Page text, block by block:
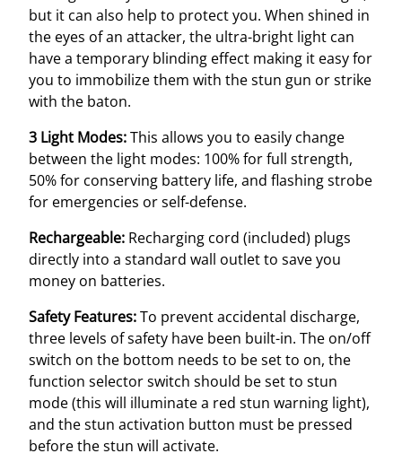
but it can also help to protect you. When shined in
the eyes of an attacker, the ultra-bright light can
have a temporary blinding effect making it easy for
you to immobilize them with the stun gun or strike
with the baton.
3 Light Modes:This allows you to easily change
between the light modes: 100% for full strength,
50% for conserving battery life, and flashing strobe
for emergencies or self-defense.
Rechargeable: Recharging cord (included) plugs
directly into a standard wall outlet to save you
money on batteries.
Safety Features:To prevent accidental discharge,
three levels of safety have been built-in. The on/off
switch on the bottom needs to be set to on, the
function selector switch should be set to stun
mode (this will illuminate a red stun warning light),
and the stun activation button must be pressed
before the stun will activate.